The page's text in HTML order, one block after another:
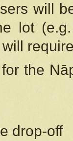
will
lot
the
drop-off